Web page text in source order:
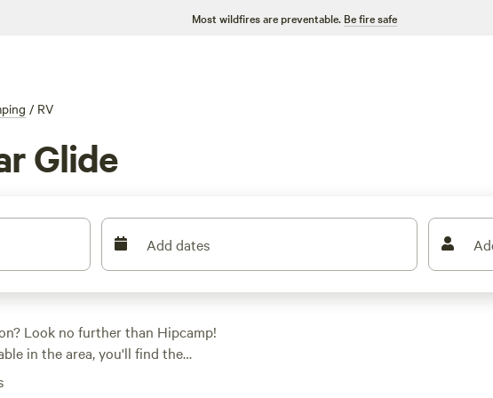
Most wildfires are preventable. Be fire safe
/ RV
Glide
Add dates
Look no further than Hipcamp!
in the area, you'll find the
Whether you're looking for a